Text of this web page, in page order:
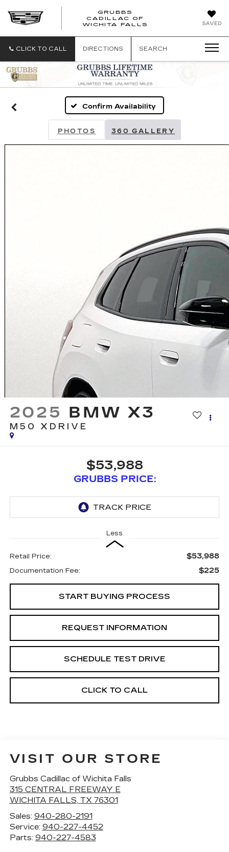
SAVED
GRUBBS
CADILLAC OF
WICHITA FALLS
WICHITA
CLICK TO CALL DIRECTIONS SEARCH
Confirm Availability
PHOTOS 360 GALLERY
2025 BMW X3
M50 XDRIVE
$53,988
GRUBBS PRICE:
Less
Retail Price: $53,988
Documentation Fee: $225
START BUYING PROCESS
REQUEST INFORMATION
SCHEDULE TEST DRIVE
CLICK TO CALL
VISIT OUR STORE
Grubbs Cadillac of Wichita Falls
315 CENTRAL FREEWAY E
WICHITA FALLS, TX 76301
Sales: 940-280-2191
Service: 940-227-4452
Parts: 940-227-4583